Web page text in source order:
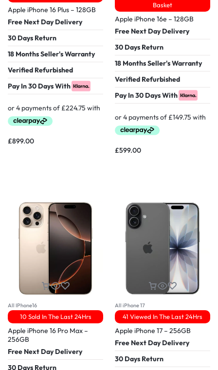
Apple iPhone 16 Plus – 128GB
Free Next Day Delivery
30 Days Return
18 Months Seller's Warranty
Verified Refurbished
Pay In 30 Days With
£899.00
Basket
Apple iPhone 16e – 128GB
Free Next Day Delivery
30 Days Return
18 Months Seller's Warranty
Verified Refurbished
Pay In 30 Days With
£599.00
All IPhone16
10 Sold In The Last 24Hrs
Apple iPhone 16 Pro Max –
256GB
Free Next Day Delivery
30 Days Return
All iPhone 17
41 Viewed In The Last 24Hrs
Apple iPhone 17 – 256GB
Free Next Day Delivery
30 Days Return